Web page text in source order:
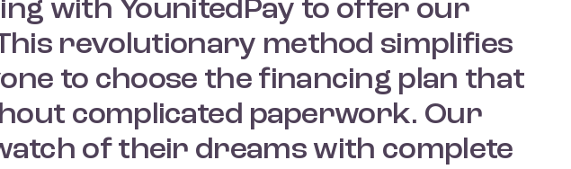
with YounitedPay to offer our
revolutionary method simplifies
to choose the financing plan that
complicated paperwork. Our
of their dreams with complete